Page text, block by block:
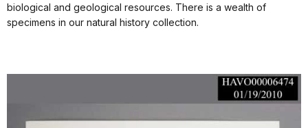
biological and geological resources. There is a wealth of
specimens in our natural history collection.